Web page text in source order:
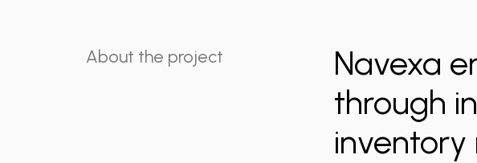
About the project
Navexa
through